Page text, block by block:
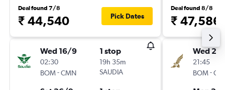
Deal found 7/8
₹ 44,540 Pick Dates
Wed 16/9
02:30
BOM-CMN
1 stop
19h 35m
SAUDIA
Deal found 8/8
₹ 47,586
Wed
21:45
BOM-